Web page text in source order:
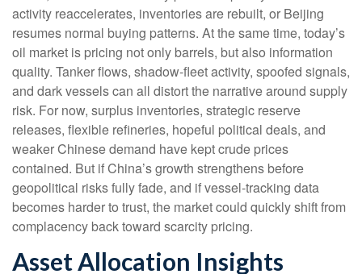
activity reaccelerates, inventories are rebuilt, or Beijing
resumes normal buying patterns. At the same time, today’s
oil market is pricing not only barrels, but also information
quality. Tanker flows, shadow-fleet activity, spoofed signals,
and dark vessels can all distort the narrative around supply
risk. For now, surplus inventories, strategic reserve
releases, flexible refineries, hopeful political deals, and
weaker Chinese demand have kept crude prices
contained. But if China’s growth strengthens before
geopolitical risks fully fade, and if vessel-tracking data
becomes harder to trust, the market could quickly shift from
complacency back toward scarcity pricing.
Asset Allocation Insights